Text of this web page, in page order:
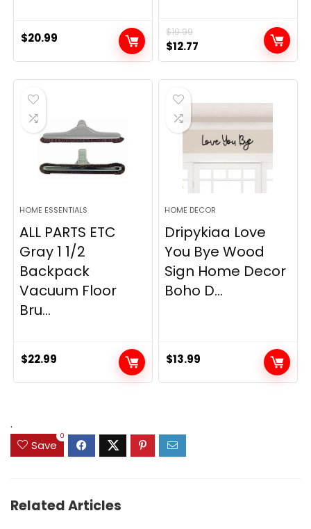
$20.99 $19.99
Original
price
was:
$19.99.
$12.77
price
is:
HOME ESSENTIALS
ALL PARTS ETC
Gray 1 1/2
Backpack
Vacuum Floor
Bru...
$22.99
HOME DECOR
Dripykiaa Love
You Bye Wood
Sign Home Decor
Boho D...
$13.99
.
Save
0
Related Articles